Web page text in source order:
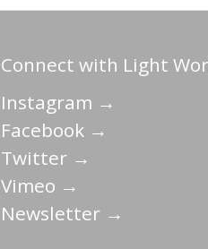
Connect with Light
Instagram →
Facebook →
Twitter →
Vimeo →
Newsletter →